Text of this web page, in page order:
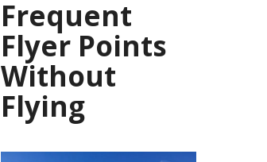
Frequent
Flyer Points
Without
Flying